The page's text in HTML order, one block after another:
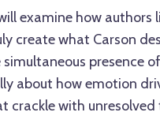
examine how authors
create what Carson
simultaneous presence
about how emotion
crackle with